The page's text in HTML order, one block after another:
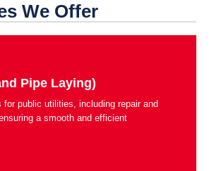
We Offer
Pipe Laying)
public utilities, including repair and
a smooth and efficient